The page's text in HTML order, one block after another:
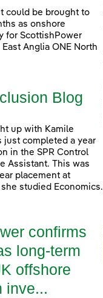
could be brought to
as onshore
for ScottishPower
Anglia ONE North
Blog
up with Kamile
just completed a year
in the SPR Control
Assistant. This was
placement at
studied Economics.
confirms
long-term
offshore
inve...